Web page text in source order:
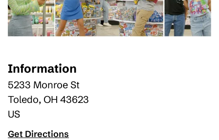
Information
5233 Monroe St
Toledo, OH 43623
US
Get Directions